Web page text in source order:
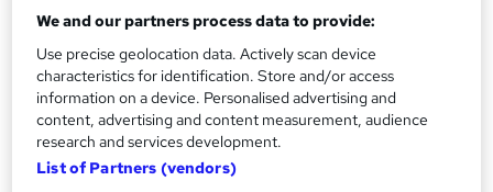
Certificates
CPD Accredited Digital Certificate - Free
Reed Courses Certificate of Completion - Free
Student ID - Free
CPD Accredited Hard Copy Certificate - £29
Assessment details
Assessment (included in price)
We and our partners process data to provide:
Use precise geolocation data. Actively scan device
characteristics for identification. Store and/or access
information on a device. Personalised advertising and
content, advertising and content measurement, audience
research and services development.
List of Partners (vendors)